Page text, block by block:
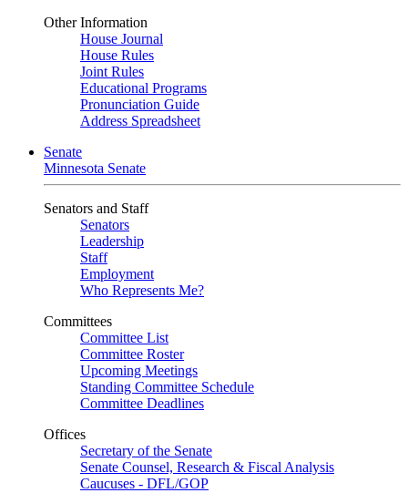
Other Information
House Journal
House Rules
Joint Rules
Educational Programs
Pronunciation Guide
Address Spreadsheet
Senate
Minnesota Senate
Senators and Staff
Senators
Leadership
Staff
Employment
Who Represents Me?
Committees
Committee List
Committee Roster
Upcoming Meetings
Standing Committee Schedule
Committee Deadlines
Offices
Secretary of the Senate
Senate Counsel, Research & Fiscal Analysis
Caucuses - DFL/GOP